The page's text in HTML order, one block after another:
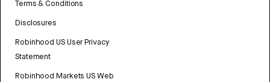
Terms & Conditions
Disclosures
Robinhood US User Privacy
Statement
Robinhood Markets US Web